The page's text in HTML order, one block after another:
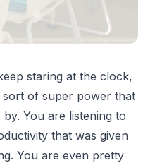
staring at the clock,
sort of super power that
You are listening to
that was given
You are even pretty